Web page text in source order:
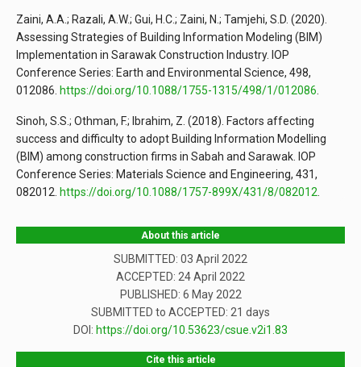
Zaini, A.A.; Razali, A.W.; Gui, H.C.; Zaini, N.; Tamjehi, S.D. (2020).
Assessing Strategies of Building Information Modeling (BIM)
Implementation in Sarawak Construction Industry. IOP
Conference Series: Earth and Environmental Science, 498,
012086. https://doi.org/10.1088/1755-1315/498/1/012086.
Sinoh, S.S.; Othman, F.; Ibrahim, Z. (2018). Factors affecting
success and difficulty to adopt Building Information Modelling
(BIM) among construction firms in Sabah and Sarawak. IOP
Conference Series: Materials Science and Engineering, 431,
082012. https://doi.org/10.1088/1757-899X/431/8/082012.
About this article
SUBMITTED: 03 April 2022
ACCEPTED: 24 April 2022
PUBLISHED: 6 May 2022
SUBMITTED to ACCEPTED: 21 days
DOI: https://doi.org/10.53623/csue.v2i1.83
Cite this article